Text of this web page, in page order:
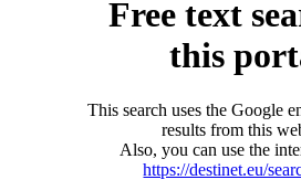
Free text
this
This search uses the Google
results from this
Also, you can use the
https://destinet.eu/